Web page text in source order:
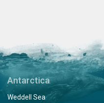
Antarctica
Weddell Sea